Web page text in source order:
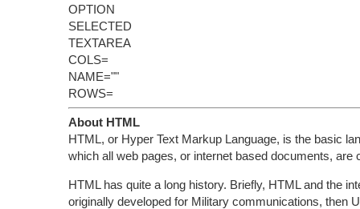
OPTION
SELECTED
TEXTAREA
COLS=
NAME=""
ROWS=
About HTML
HTML, or Hyper Text Markup Language, is the basic
which all web pages, or internet based documents, are
HTML has quite a long history. Briefly, HTML and the
originally developed for Military communications, then